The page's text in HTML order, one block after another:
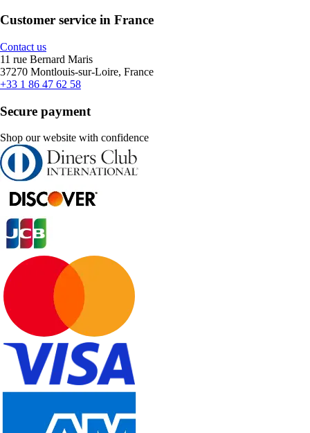
Customer service in France
Contact us
11 rue Bernard Maris
37270 Montlouis-sur-Loire, France
+33 1 86 47 62 58
Secure payment
Shop our website with confidence